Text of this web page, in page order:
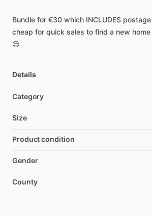
Bundle for €30 which INCLUDES postage
cheap for quick sales to find a new home
😊
Details
Category
Size
Product condition
Gender
County